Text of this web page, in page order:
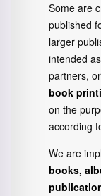
Some are
published
larger
intended
partners,
book
on the
according
We are
books,